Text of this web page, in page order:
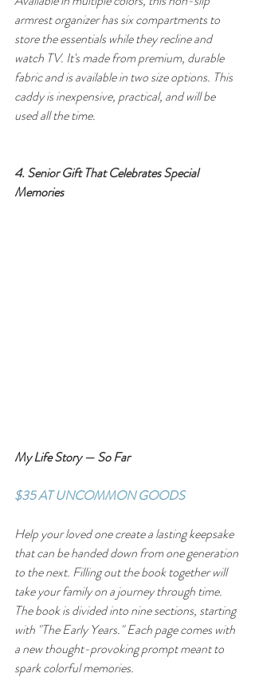
armrest organizer has six compartments to
store the essentials while they recline and
watch TV. It's made from premium, durable
fabric and is available in two size options. This
caddy is inexpensive, practical, and will be
used all the time.
4. Senior Gift That Celebrates Special
Memories
My Life Story — So Far
$35 AT UNCOMMON GOODS
Help your loved one create a lasting keepsake
that can be handed down from one generation
to the next. Filling out the book together will
take your family on a journey through time.
The book is divided into nine sections, starting
with "The Early Years." Each page comes with
a new thought-provoking prompt meant to
spark colorful memories.